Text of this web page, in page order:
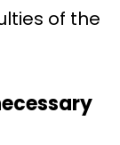
of the